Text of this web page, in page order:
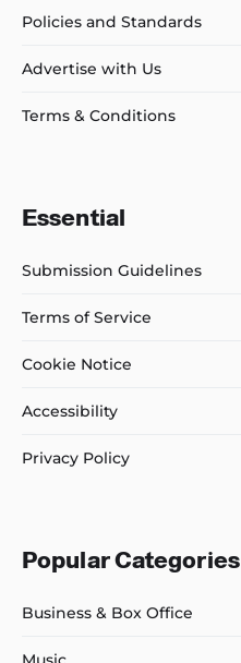
Policies and Standards
Advertise with Us
Terms & Conditions
Essential
Submission Guidelines
Terms of Service
Cookie Notice
Accessibility
Privacy Policy
Popular Categories
Business & Box Office